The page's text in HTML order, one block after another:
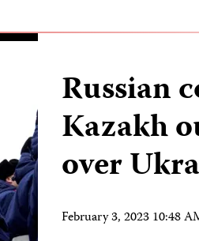
Russian
Kazakh
over
February 3, 2023 10:48